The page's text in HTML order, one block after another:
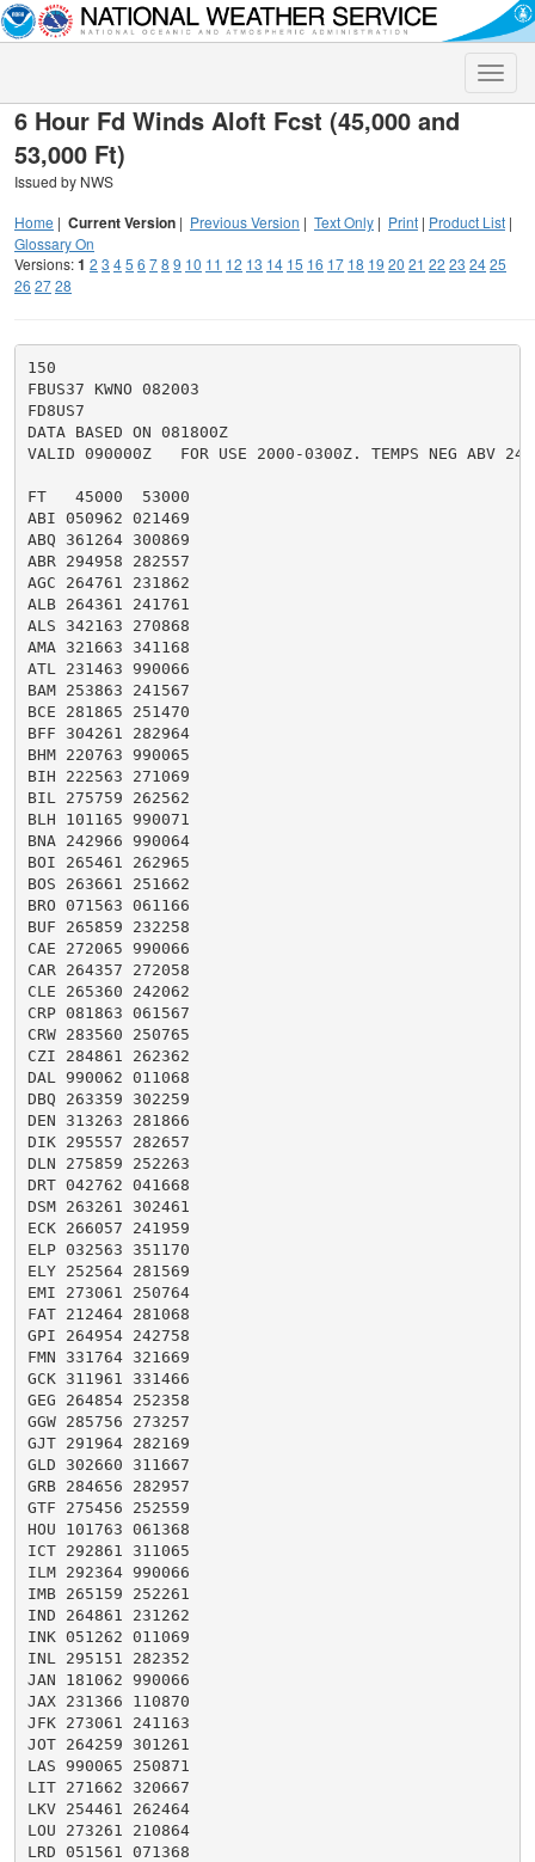
Toggle
6 Hour Fd Winds Aloft Fcst (45,000 and
53,000 Ft)
Issued by NWS
Home | Current Version | Previous Version | Text Only | Print | Product List |
Glossary On
Versions:1 2 3 45 6 78 9 10 11 12 13 14 15 16 17 18 19 20 21 22 23 2425
26 2728
150
FBUS37 KWNO 082003
FD8US7
DATA BASED ON 081800Z
VALID 090000Z   FOR USE 2000-0300Z. TEMPS NEG ABV
FT   45000  53000
ABI 050962 021469
ABQ 361264 300869
ABR 294958 282557
AGC 264761 231862
ALB 264361 241761
ALS 342163 270868
AMA 321663 341168
ATL 231463 990066
BAM 253863 241567
BCE 281865 251470
BFF 304261 282964
BHM 220763 990065
BIH 222563 271069
BIL 275759 262562
BLH 101165 990071
BNA 242966 990064
BOI 265461 262965
BOS 263661 251662
BRO 071563 061166
BUF 265859 232258
CAE 272065 990066
CAR 264357 272058
CLE 265360 242062
CRP 081863 061567
CRW 283560 250765
CZI 284861 262362
DAL 990062 011068
DBQ 263359 302259
DEN 313263 281866
DIK 295557 282657
DLN 275859 252263
DRT 042762 041668
DSM 263261 302461
ECK 266057 241959
ELP 032563 351170
ELY 252564 281569
EMI 273061 250764
FAT 212464 281068
GPI 264954 242758
FMN 331764 321669
GCK 311961 331466
GEG 264854 252358
GGW 285756 273257
GJT 291964 282169
GLD 302660 311667
GRB 284656 282957
GTF 275456 252559
HOU 101763 061368
ICT 292861 311065
ILM 292364 990066
IMB 265159 252261
IND 264861 231262
INK 051262 011069
INL 295151 282352
JAN 181062 990066
JAX 231366 110870
JFK 273061 241163
JOT 264259 301261
LAS 990065 250871
LIT 271662 320667
LKV 254461 262464
LOU 273261 210864
LRD 051561 071368